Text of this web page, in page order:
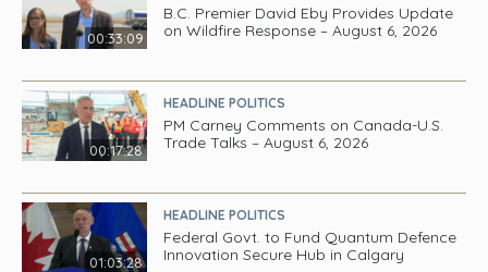
00:33:09
B.C. Premier David Eby Provides Update
on Wildfire Response – August 6, 2026
00:17:28
HEADLINE POLITICS
PM Carney Comments on Canada-U.S.
Trade Talks – August 6, 2026
01:03:28
HEADLINE POLITICS
Federal Govt. to Fund Quantum Defence
Innovation Secure Hub in Calgary